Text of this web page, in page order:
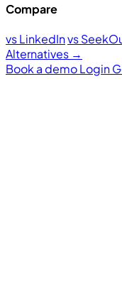
Compare
vs LinkedInvs
Alternatives →
Book a demoLogin